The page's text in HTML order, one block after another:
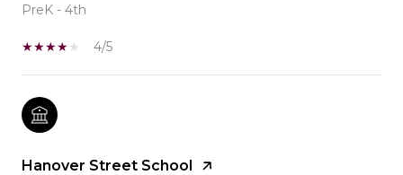
PreK - 4th
4/5
Hanover Street School